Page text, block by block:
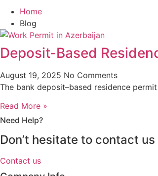
Home
Blog
Deposit-Based
August 19, 2025 No Comments
The bank deposit–based residence
Read More »
Need Help?
Don’t hesitate to contact
Contact us